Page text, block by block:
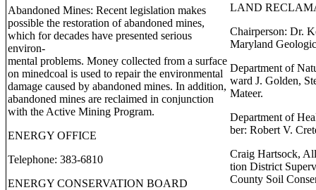
Abandoned Mines: Recent legislation makes
possible the restoration of abandoned mines,
which for decades have presented serious
environ-
mental problems. Money collected from a surface
on minedcoal is used to repair the environmental
damage caused by abandoned mines. In addition,
abandoned mines are reclaimed in conjunction
with the Active Mining Program.
ENERGY OFFICE
Telephone: 383-6810
ENERGY CONSERVATION BOARD
LAND
Chairperson: Dr.
Maryland
Department of
ward J. Golden,
Mateer.
Department of
ber: Robert V.
Craig Hartsock,
tion District
County Soil